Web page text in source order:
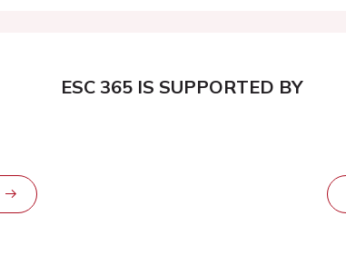
ESC 365 IS SUPPORTED BY